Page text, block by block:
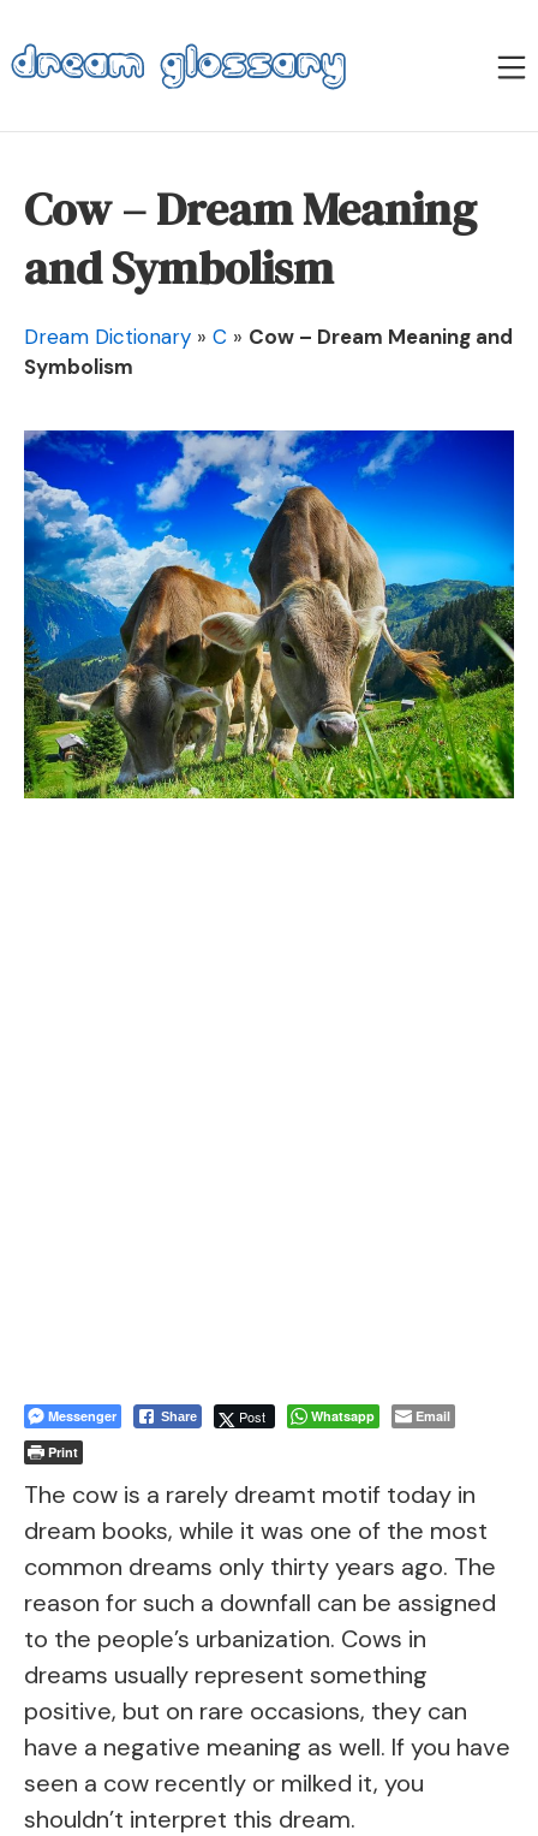
to
content
Dream Glossary
Cow – Dream Meaning
and Symbolism
Dream Dictionary » C » Cow – Dream Meaning and
Symbolism
Messenger Share Post Whatsapp
Email
Print
The cow is a rarely dreamt motif today in
dream books, while it was one of the most
common dreams only thirty years ago. The
reason for such a downfall can be assigned
to the people’s urbanization. Cows in
dreams usually represent something
positive, but on rare occasions, they can
have a negative meaning as well. If you have
seen a cow recently or milked it, you
shouldn’t interpret this dream.